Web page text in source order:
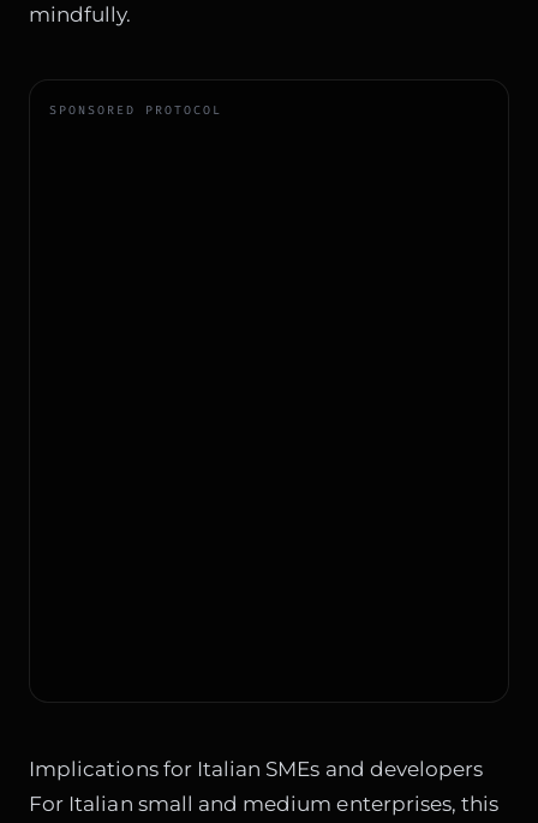
mindfully.
SPONSORED PROTOCOL
Implications for Italian SMEs and developers
For Italian small and medium enterprises, this